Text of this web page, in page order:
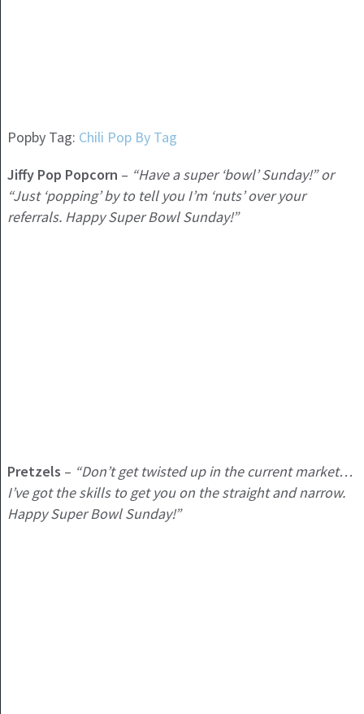
Popby Tag: Chili Pop By Tag
Jiffy Pop Popcorn – “Have a super ‘bowl’ Sunday!” or
“Just ‘popping’ by to tell you I’m ‘nuts’ over your
referrals. Happy Super Bowl Sunday!”
Pretzels – “Don’t get twisted up in the current market…
I’ve got the skills to get you on the straight and narrow.
Happy Super Bowl Sunday!”